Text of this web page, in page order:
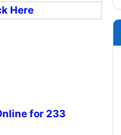
Here
for 233